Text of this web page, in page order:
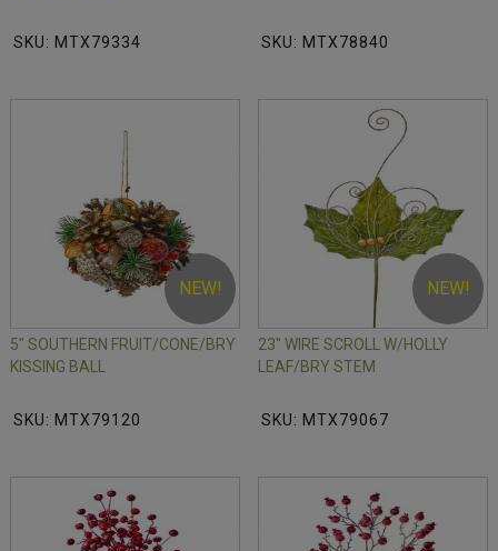
SKU: MTX79334 SKU: MTX78840
NEW!
5" SOUTHERN FRUIT/CONE/BRY
KISSING BALL
SKU: MTX79120
NEW!
23" WIRE SCROLL W/HOLLY
LEAF/BRY STEM
SKU: MTX79067